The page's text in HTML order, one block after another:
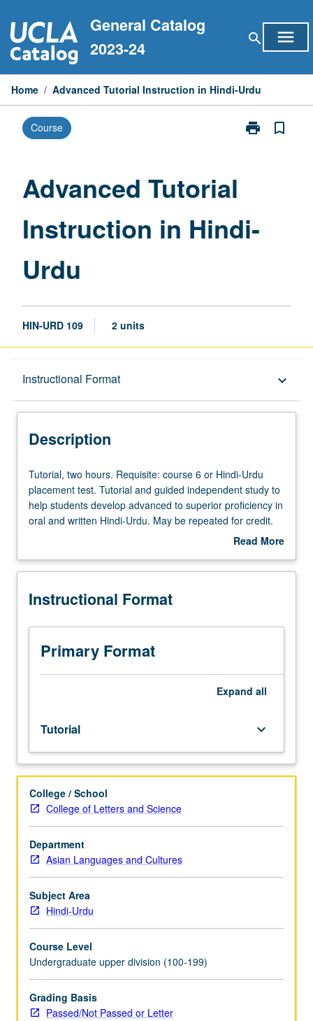
to
content
General Catalog
2023-24
search menu
Home / Advanced Tutorial Instruction in Hindi-Urdu
Course print
Print
Urdu
page
bookmark_border
Advanced Tutorial
Instruction in Hindi-
Urdu
HIN-URD 109 2 units
Instructional Format keyboard_arrow_down
Description
Description
Tutorial,
two
hours.
Requisite:
or
Urdu
test.
Tutorial
and
guided
help
students
develop
advanced
to
superior
proficiency
in
oral
written
Hindi-
Urdu.
be
repeated
for
credit.
P/NP
Tutorial, two hours. Requisite: course 6 or Hindi-Urdu
placement test. Tutorial and guided independent study to
help students develop advanced to superior proficiency in
oral and written Hindi-Urdu. May be repeated for credit.
Read More
Description
Instructional Format
Primary Format
Expand all
Tutorial keyboard_arrow_down
College / School
College of Letters and Science
Department
Asian Languages and Cultures
Subject Area
Hindi-Urdu
Course Level
Undergraduate upper division (100-199)
Grading Basis
Passed/Not Passed or Letter